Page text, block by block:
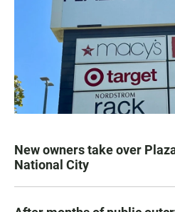
New owners take over
National City